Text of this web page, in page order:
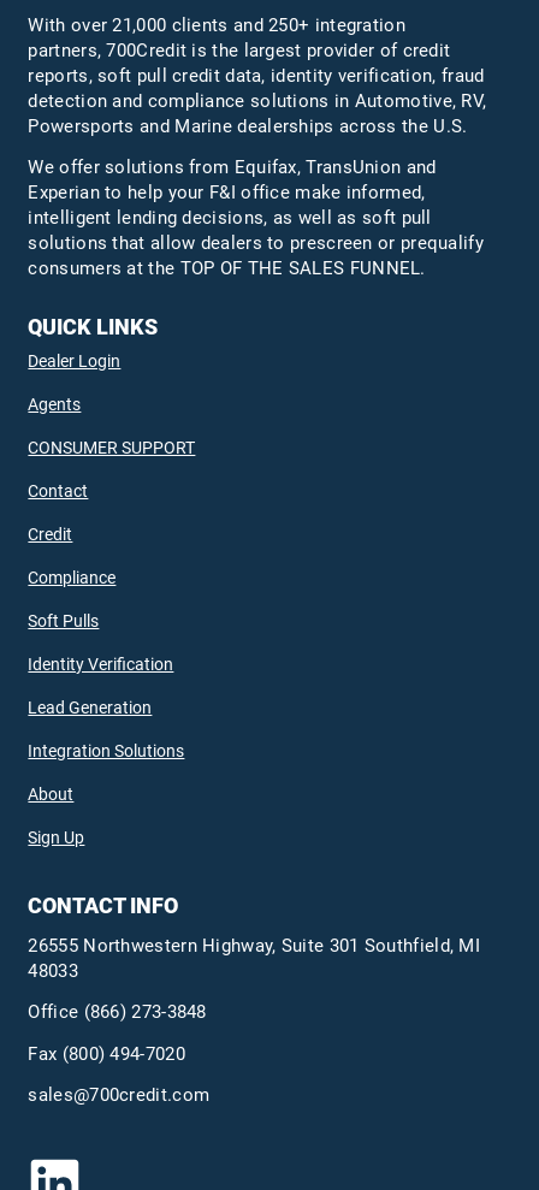
With over 21,000 clients and 250+ integration
partners, 700Credit is the largest provider of credit
reports, soft pull credit data, identity verification, fraud
detection and compliance solutions in Automotive, RV,
Powersports and Marine dealerships across the U.S.
We offer solutions from Equifax,TransUnion and
Experian to help your F&I office make informed,
intelligent lending decisions, as well as soft pull
solutions that allow dealers to prescreen or prequalify
consumers at the TOP OF THE SALES FUNNEL.
QUICK LINKS
Dealer Login
Agents
CONSUMER SUPPORT
Contact
Credit
Compliance
Soft Pulls
Identity Verification
Lead Generation
Integration Solutions
About
Sign Up
CONTACT INFO
26555 Northwestern Highway, Suite 301 Southfield, MI
48033
Office (866) 273-3848
Fax (800) 494-7020
sales@700credit.com